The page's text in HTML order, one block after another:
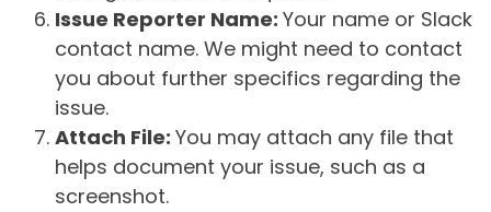
Issue Reporter Name: Your name or Slack
contact name. We might need to contact
you about further specifics regarding the
issue.
Attach File: You may attach any file that
helps document your issue, such as a
screenshot.